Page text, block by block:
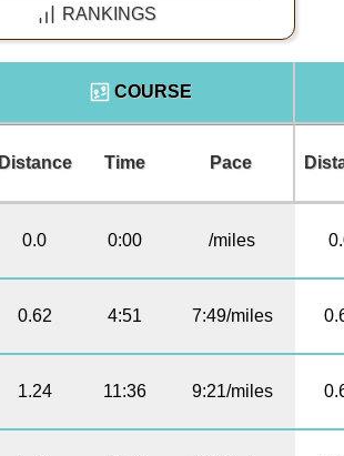
RANKINGS
COURSE
Distance Time Pace
0.0 0:00 /miles
0.62 4:51 7:49/miles
1.24 11:36 9:21/miles